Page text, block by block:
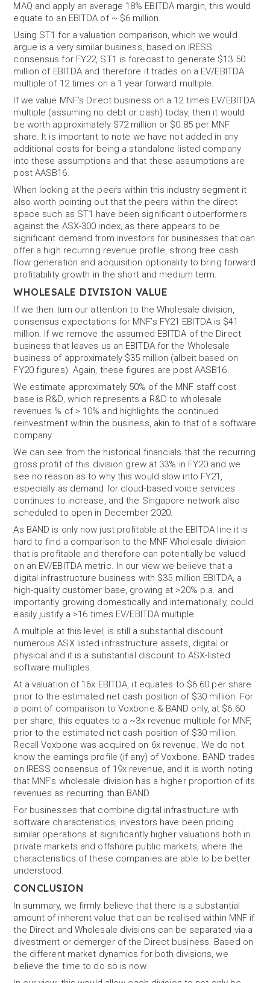
MAQ and apply an average 18% EBITDA margin, this would
equate to an EBITDA of ~ $6 million.
Using ST1 for a valuation comparison, which we would
argue is a very similar business, based on IRESS
consensus for FY22, ST1 is forecast to generate $13.50
million of EBITDA and therefore it trades on a EV/EBITDA
multiple of 12 times on a 1 year forward multiple.
If we value MNF’s Direct business on a 12 times EV/EBITDA
multiple (assuming no debt or cash) today, then it would
be worth approximately $72 million or $0.85 per MNF
share. It is important to note we have not added in any
additional costs for being a standalone listed company
into these assumptions and that these assumptions are
post AASB16.
When looking at the peers within this industry segment it
also worth pointing out that the peers within the direct
space such as ST1 have been significant outperformers
against the ASX-300 index, as there appears to be
significant demand from investors for businesses that can
offer a high recurring revenue profile, strong free cash
flow generation and acquisition optionality to bring forward
profitability growth in the short and medium term.
WHOLESALE DIVISION VALUE
If we then turn our attention to the Wholesale division,
consensus expectations for MNF’s FY21 EBITDA is $41
million. If we remove the assumed EBITDA of the Direct
business that leaves us an EBITDA for the Wholesale
business of approximately $35 million (albeit based on
FY20 figures). Again, these figures are post AASB16.
We estimate approximately 50% of the MNF staff cost
base is R&D, which represents a R&D to wholesale
revenues % of > 10% and highlights the continued
reinvestment within the business, akin to that of a software
company.
We can see from the historical financials that the recurring
gross profit of this division grew at 33% in FY20 and we
see no reason as to why this would slow into FY21,
especially as demand for cloud-based voice services
continues to increase, and the Singapore network also
scheduled to open in December 2020.
As BAND is only now just profitable at the EBITDA line it is
hard to find a comparison to the MNF Wholesale division
that is profitable and therefore can potentially be valued
on an EV/EBITDA metric. In our view we believe that a
digital infrastructure business with $35 million EBITDA, a
high-quality customer base, growing at >20% p.a. and
importantly growing domestically and internationally, could
easily justify a >16 times EV/EBITDA multiple.
A multiple at this level, is still a substantial discount
numerous ASX listed infrastructure assets, digital or
physical and it is a substantial discount to ASX-listed
software multiples.
At a valuation of 16x EBITDA, it equates to $6.60 per share
prior to the estimated net cash position of $30 million. For
a point of comparison to Voxbone & BAND only, at $6.60
per share, this equates to a ~3x revenue multiple for MNF,
prior to the estimated net cash position of $30 million.
Recall Voxbone was acquired on 6x revenue. We do not
know the earnings profile (if any) of Voxbone. BAND trades
on IRESS consensus of 19x revenue, and it is worth noting
that MNF’s wholesale division has a higher proportion of its
revenues as recurring than BAND.
For businesses that combine digital infrastructure with
software characteristics, investors have been pricing
similar operations at significantly higher valuations both in
private markets and offshore public markets, where the
characteristics of these companies are able to be better
understood.
CONCLUSION
In summary, we firmly believe that there is a substantial
amount of inherent value that can be realised within MNF if
the Direct and Wholesale divisions can be separated via a
divestment or demerger of the Direct business. Based on
the different market dynamics for both divisions, we
believe the time to do so is now.